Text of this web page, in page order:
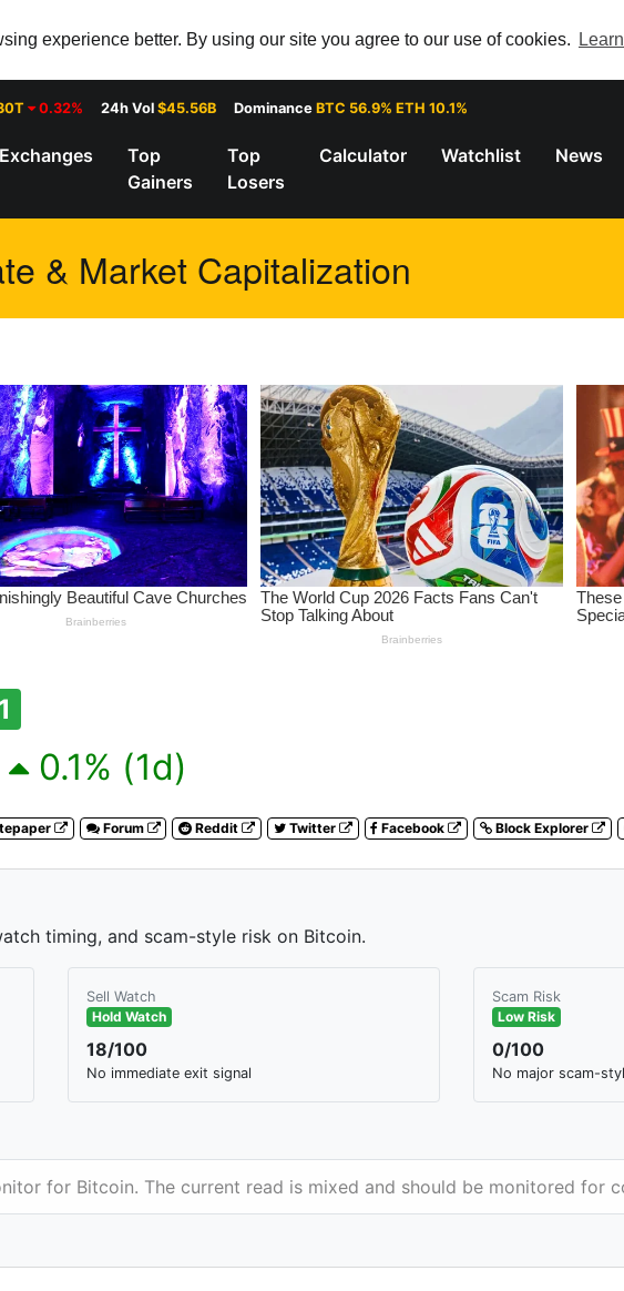
experience better. By using our site you agree to our use of cookies.
0.32% 24h Vol $45.56B Dominance BTC 56.9% ETH 10.1%
Exchanges
Top
Gainers
Top
Losers
Calculator Watchlist News
& Market Capitalization
0.1% (1d)
Forum Reddit Twitter Facebook Block Explorer
timing, and scam-style risk on Bitcoin.
Sell Watch
Hold Watch
18/100
No immediate exit signal
Scam Risk
Low Risk
0/100
No major scam-
for Bitcoin. The current read is mixed and should be monitored for